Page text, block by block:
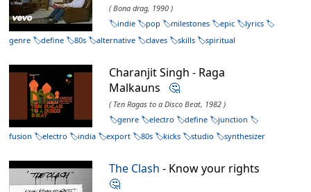
( Bona drag, 1990 )
indie
pop milestones epic
lyrics
genre
define 80s alternative claves skills spiritual
Charanjit Singh - Raga
Malkauns 🤔
( Ten Ragas to a Disco Beat, 1982 )
genre
electro define
junction
fusion
electro india export 80s kicks studio synthesizer
The Clash - Know your rights
🤔